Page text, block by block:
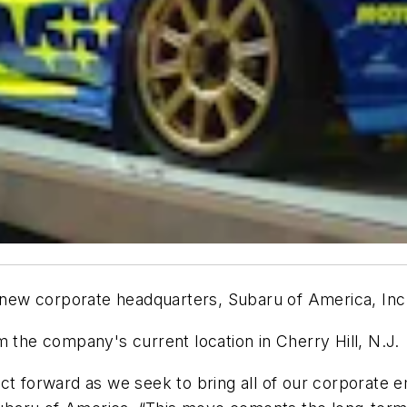
corporate headquarters, Subaru of America,
the company's current location in Cherry Hill, N.J.
forward as we seek to bring all of our corporate